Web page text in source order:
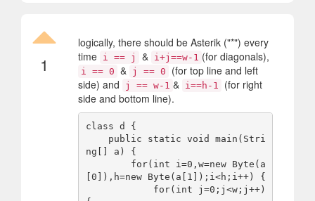
1
logically, there should be Asterik ("*") every
time i == j & i+j==w-1 (for diagonals),
i == 0 & j == 0
(for top line and left
side) and
j == w-1 & i==h-1
(for right
side and bottom line).
class d {
ng[] a) {
[0]),h=new Byte(a[1]);i<h;i++) {